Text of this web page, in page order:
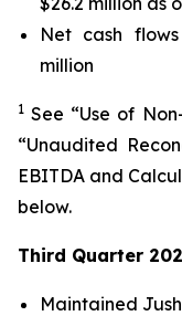
Net cash
million
1 See “Use of
“Unaudited
EBITDA and
below.
Third Quarter
Maintained